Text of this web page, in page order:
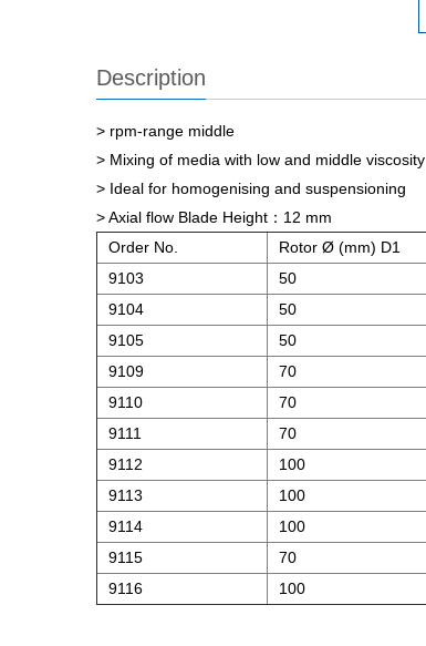
Description
> rpm-range middle
> Mixing of media with low and middle viscosity
> Ideal for homogenising and suspensioning
> Axial flow Blade Height：12 mm
Order No.
Rotor Ø (mm) D1
9103
50
9104
50
9105
50
9109
70
9110
70
9111
70
9112
100
9113
100
9114
100
9115
70
9116
100